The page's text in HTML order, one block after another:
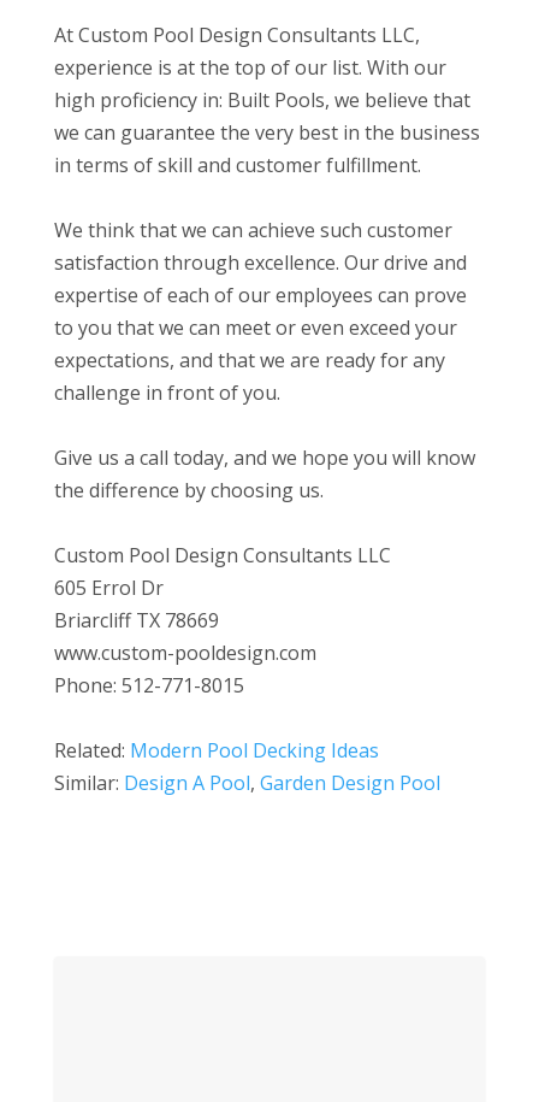
At Custom Pool Design Consultants LLC,
experience is at the top of our list. With our
high proficiency in: Built Pools, we believe that
we can guarantee the very best in the business
in terms of skill and customer fulfillment.
We think that we can achieve such customer
satisfaction through excellence. Our drive and
expertise of each of our employees can prove
to you that we can meet or even exceed your
expectations, and that we are ready for any
challenge in front of you.
Give us a call today, and we hope you will know
the difference by choosing us.
Custom Pool Design Consultants LLC
605 Errol Dr
Briarcliff TX 78669
www.custom-pooldesign.com
Phone: 512-771-8015
Related: Modern Pool Decking Ideas
Similar: Design A Pool, Garden Design Pool